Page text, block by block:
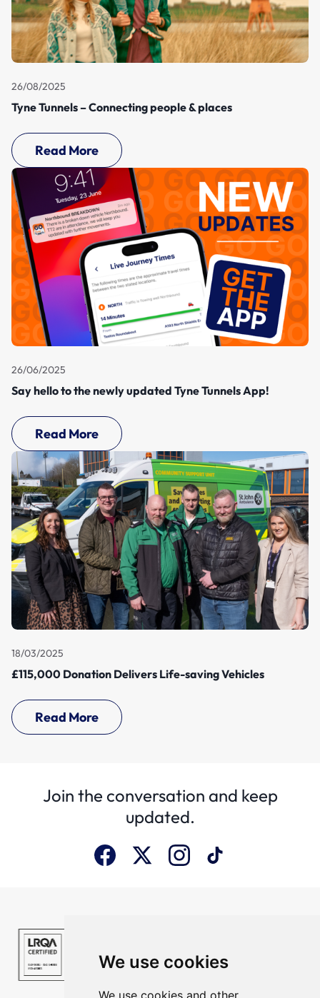
We use cookies
We use cookies and other
26/08/2025
Tyne Tunnels – Connecting people & places
Read More
26/06/2025
Say hello to the newly updated Tyne Tunnels App!
Read More
18/03/2025
£115,000 Donation Delivers Life-saving Vehicles
Read More
Join the conversation and keep
updated.